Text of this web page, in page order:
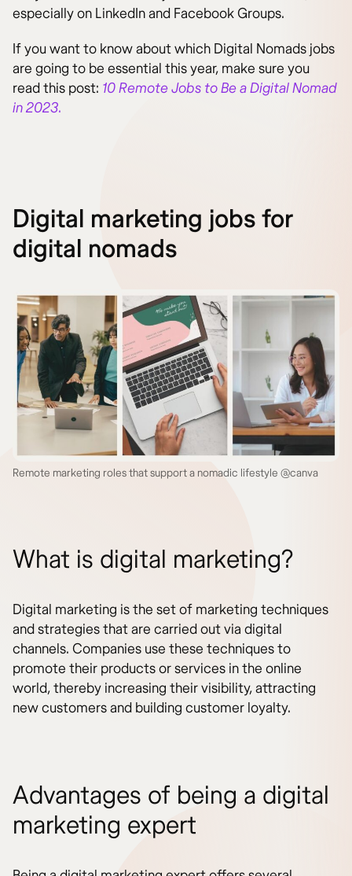
especially on LinkedIn and Facebook Groups.
If you want to know about which Digital Nomads jobs
are going to be essential this year, make sure you
read this post: 10 Remote Jobs to Be a Digital Nomad
in 2023.
Digital marketing jobs for
digital nomads
Remote marketing roles that support a nomadic lifestyle @canva
What is digital marketing?
Digital marketing is the set of marketing techniques
and strategies that are carried out via digital
channels. Companies use these techniques to
promote their products or services in the online
world, thereby increasing their visibility, attracting
new customers and building customer loyalty.
Advantages of being a digital
marketing expert